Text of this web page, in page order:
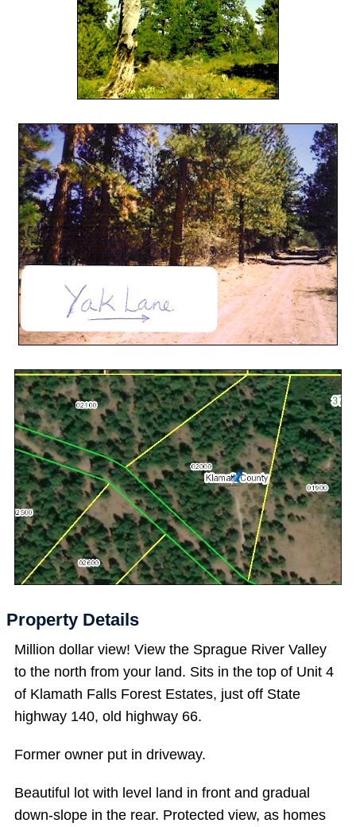
Property Details
Million dollar view! View the Sprague River Valley
to the north from your land. Sits in the top of Unit 4
of Klamath Falls Forest Estates, just off State
highway 140, old highway 66.
Former owner put in driveway.
Beautiful lot with level land in front and gradual
down-slope in the rear. Protected view, as homes